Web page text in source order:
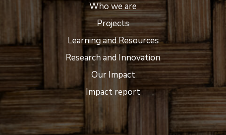
Who we are
Projects
Learning and Resources
Research and Innovation
Our Impact
Impact report